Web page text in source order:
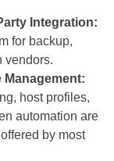
Integration:
for backup,
vendors.
host profiles,
automation are
by most